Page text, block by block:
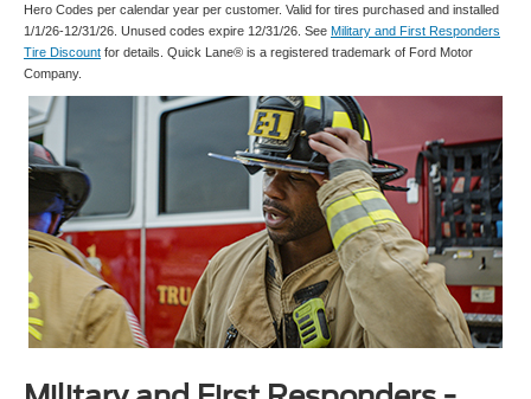
Hero Codes per calendar year per customer. Valid for tires purchased and installed
1/1/26-12/31/26. Unused codes expire 12/31/26. See Military and First Responders
Tire Discount for details. Quick Lane® is a registered trademark of Ford Motor
Company.